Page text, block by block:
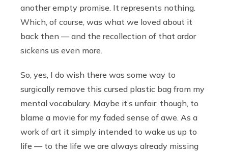
another empty promise. It represents nothing.
Which, of course, was what we loved about it
back then — and the recollection of that ardor
sickens us even more.
So, yes, I do wish there was some way to
surgically remove this cursed plastic bag from my
mental vocabulary. Maybe it’s unfair, though, to
blame a movie for my faded sense of awe. As a
work of art it simply intended to wake us up to
life — to the life we are always already missing